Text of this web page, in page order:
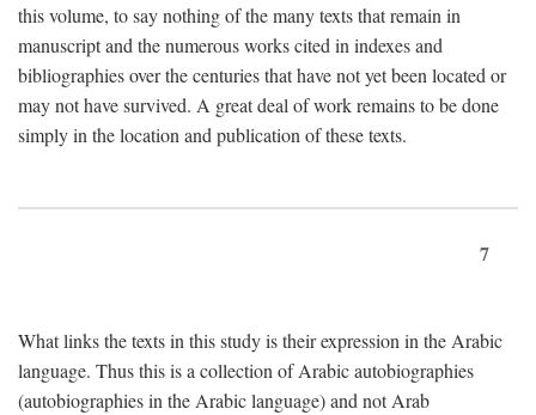
this volume, to say nothing of the many texts that remain in
manuscript and the numerous works cited in indexes and
bibliographies over the centuries that have not yet been located or
may not have survived. A great deal of work remains to be done
simply in the location and publication of these texts.
7
What links the texts in this study is their expression in the Arabic
language. Thus this is a collection of Arabic autobiographies
(autobiographies in the Arabic language) and not Arab